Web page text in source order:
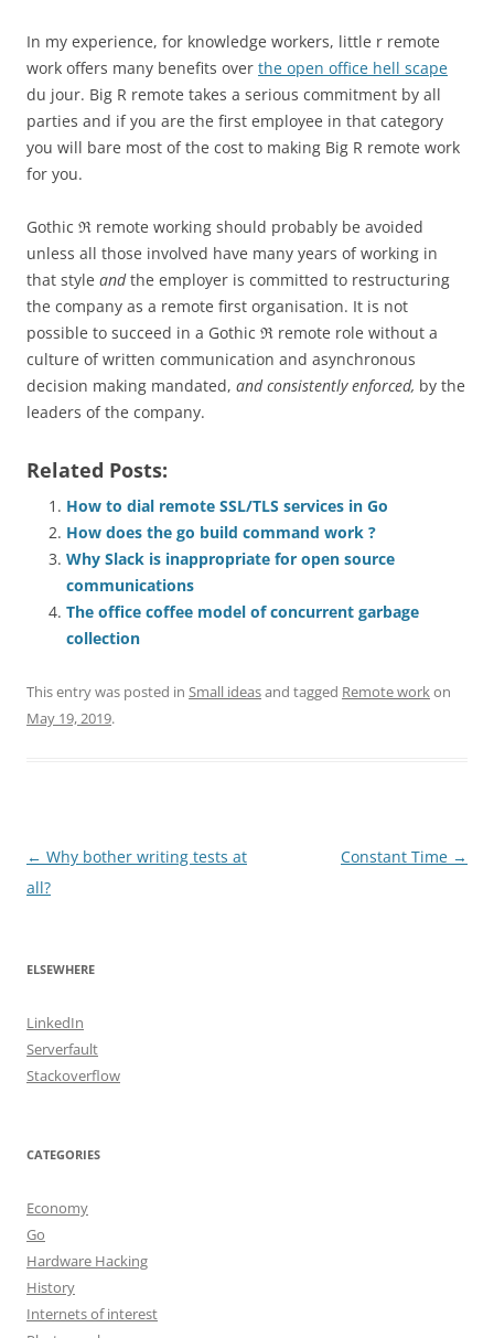
In my experience, for knowledge workers, little r remote
work offers many benefits over the open office hell scape
du jour. Big R remote takes a serious commitment by all
parties and if you are the first employee in that category
you will bare most of the cost to making Big R remote work
for you.
Gothic ℜ remote working should probably be avoided
unless all those involved have many years of working in
that style andthe employer is committed to restructuring
the company as a remote first organisation. It is not
possible to succeed in a Gothic ℜ remote role without a
culture of written communication and asynchronous
decision making mandated, and consistently enforced, by the
leaders of the company.
Related Posts:
How to dial remote SSL/TLS services in Go
How does the go build command work ?
Why Slack is inappropriate for open source
communications
The office coffee model of concurrent garbage
collection
This entry was posted in Small ideasand tagged Remote workon
May 19, 2019.
Post
navigation
← Why bother writing tests at
all?
Constant Time →
ELSEWHERE
LinkedIn
Serverfault
Stackoverflow
CATEGORIES
Economy
Go
Hardware Hacking
History
Internets of interest